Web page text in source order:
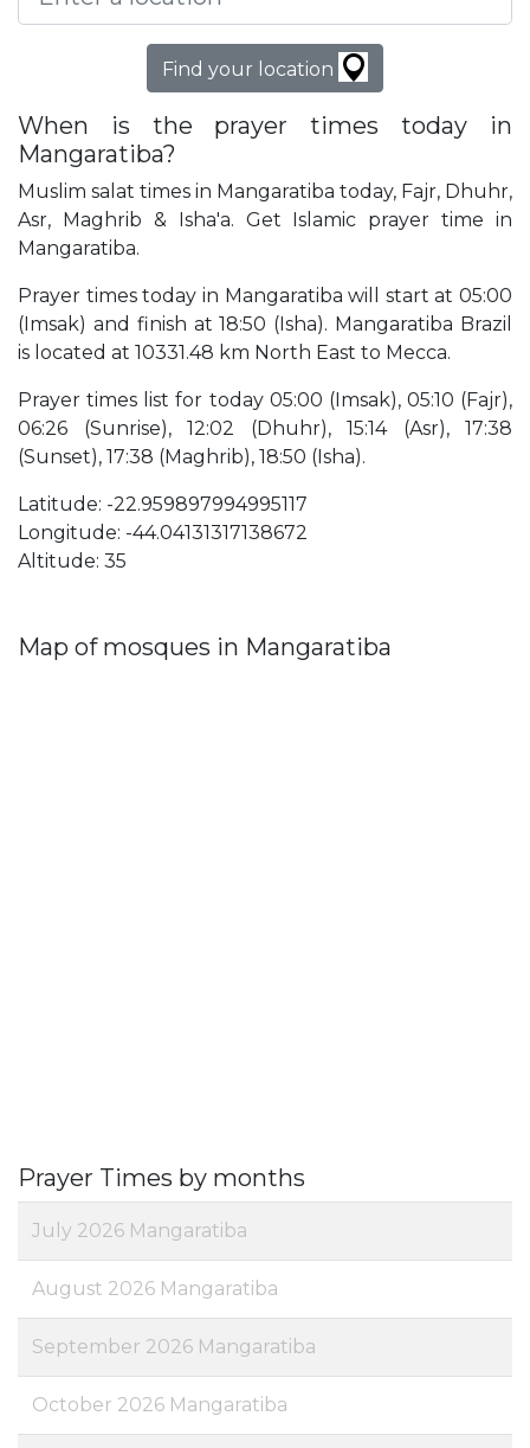
Find your location
When is the prayer times today in
Mangaratiba?
Muslim salat times in Mangaratiba today, Fajr, Dhuhr,
Asr, Maghrib & Isha'a. Get Islamic prayer time in
Mangaratiba.
Prayer times today in Mangaratiba will start at 05:00
(Imsak) and finish at 18:50 (Isha). Mangaratiba Brazil
is located at 10331.48 km North East to Mecca.
Prayer times list for today 05:00 (Imsak), 05:10 (Fajr),
06:26 (Sunrise), 12:02 (Dhuhr), 15:14 (Asr), 17:38
(Sunset), 17:38 (Maghrib), 18:50 (Isha).
Latitude: -22.959897994995117
Longitude: -44.04131317138672
Altitude: 35
Map of mosques in Mangaratiba
Prayer Times by months
July 2026 Mangaratiba
August 2026 Mangaratiba
September 2026 Mangaratiba
October 2026 Mangaratiba